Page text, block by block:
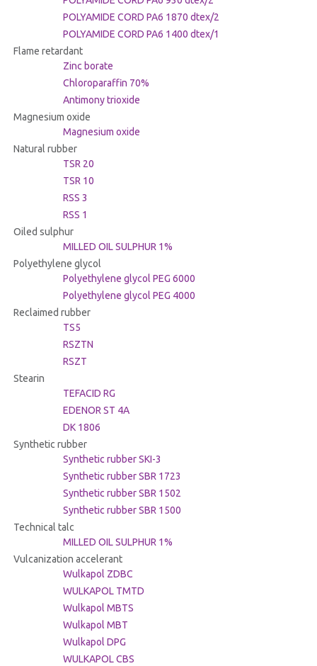
POLYAMIDE CORD PA6 1870 dtex/2
POLYAMIDE CORD PA6 1400 dtex/1
Flame retardant
Zinc borate
Chloroparaffin 70%
Antimony trioxide
Magnesium oxide
Magnesium oxide
Natural rubber
TSR 20
TSR 10
RSS 3
RSS 1
Oiled sulphur
MILLED OIL SULPHUR 1%
Polyethylene glycol
Polyethylene glycol PEG 6000
Polyethylene glycol PEG 4000
Reclaimed rubber
TS5
RSZTN
RSZT
Stearin
TEFACID RG
EDENOR ST 4A
DK 1806
Synthetic rubber
Synthetic rubber SKI-3
Synthetic rubber SBR 1723
Synthetic rubber SBR 1502
Synthetic rubber SBR 1500
Technical talc
MILLED OIL SULPHUR 1%
Vulcanization accelerant
Wulkapol ZDBC
WULKAPOL TMTD
Wulkapol MBTS
Wulkapol MBT
Wulkapol DPG
WULKAPOL CBS